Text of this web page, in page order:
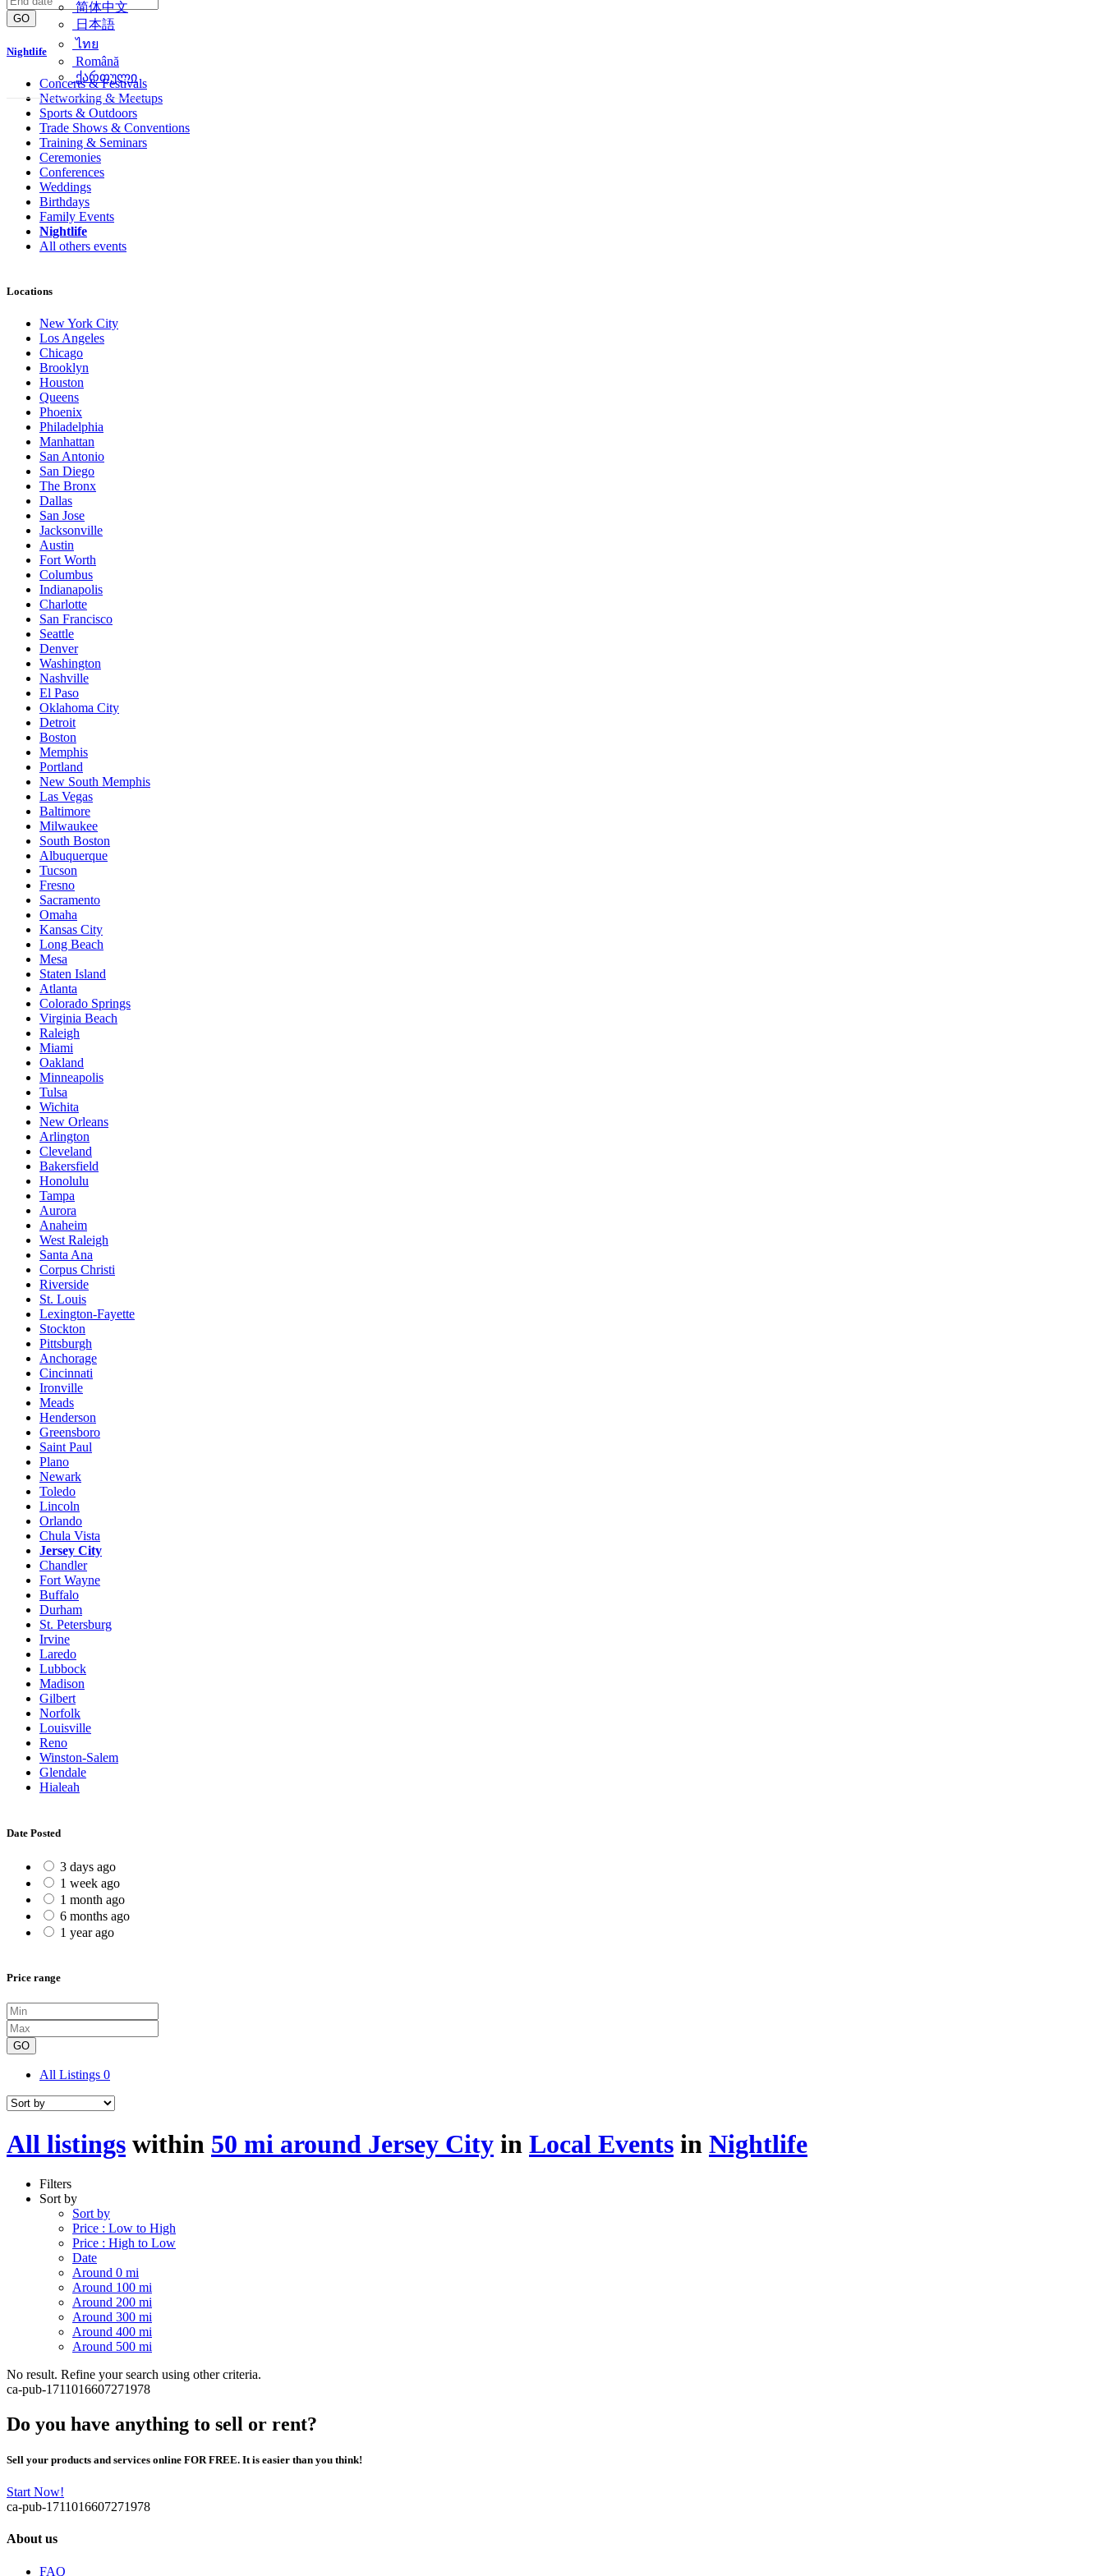
简体中文
日本語
ไทย
Română
ქართული
GO
Nightlife
Concerts & Festivals
Networking & Meetups
Sports & Outdoors
Trade Shows & Conventions
Training & Seminars
Ceremonies
Conferences
Weddings
Birthdays
Family Events
Nightlife
All others events
Locations
New York City
Los Angeles
Chicago
Brooklyn
Houston
Queens
Phoenix
Philadelphia
Manhattan
San Antonio
San Diego
The Bronx
Dallas
San Jose
Jacksonville
Austin
Fort Worth
Columbus
Indianapolis
Charlotte
San Francisco
Seattle
Denver
Washington
Nashville
El Paso
Oklahoma City
Detroit
Boston
Memphis
Portland
New South Memphis
Las Vegas
Baltimore
Milwaukee
South Boston
Albuquerque
Tucson
Fresno
Sacramento
Omaha
Kansas City
Long Beach
Mesa
Staten Island
Atlanta
Colorado Springs
Virginia Beach
Raleigh
Miami
Oakland
Minneapolis
Tulsa
Wichita
New Orleans
Arlington
Cleveland
Bakersfield
Honolulu
Tampa
Aurora
Anaheim
West Raleigh
Santa Ana
Corpus Christi
Riverside
St. Louis
Lexington-Fayette
Stockton
Pittsburgh
Anchorage
Cincinnati
Ironville
Meads
Henderson
Greensboro
Saint Paul
Plano
Newark
Toledo
Lincoln
Orlando
Chula Vista
Jersey City
Chandler
Fort Wayne
Buffalo
Durham
St. Petersburg
Irvine
Laredo
Lubbock
Madison
Gilbert
Norfolk
Louisville
Reno
Winston-Salem
Glendale
Hialeah
Date Posted
3 days ago
1 week ago
1 month ago
6 months ago
1 year ago
Price range
GO
All Listings 0
All listings within 50 mi around Jersey City in Local Events in Nightlife
Filters
Sort by
Sort by
Price : Low to High
Price : High to Low
Date
Around 0 mi
Around 100 mi
Around 200 mi
Around 300 mi
Around 400 mi
Around 500 mi
No result. Refine your search using other criteria.
ca-pub-1711016607271978
Do you have anything to sell or rent?
Sell your products and services online FOR FREE. It is easier than you think!
Start Now!
ca-pub-1711016607271978
About us
FAQ